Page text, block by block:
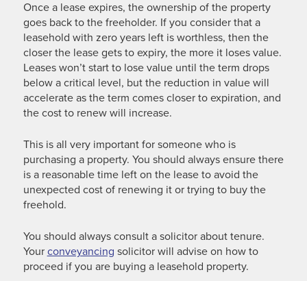
Once a lease expires, the ownership of the property
goes back to the freeholder. If you consider that a
leasehold with zero years left is worthless, then the
closer the lease gets to expiry, the more it loses value.
Leases won’t start to lose value until the term drops
below a critical level, but the reduction in value will
accelerate as the term comes closer to expiration, and
the cost to renew will increase.
This is all very important for someone who is
purchasing a property. You should always ensure there
is a reasonable time left on the lease to avoid the
unexpected cost of renewing it or trying to buy the
freehold.
You should always consult a solicitor about tenure.
Your conveyancing solicitor will advise on how to
proceed if you are buying a leasehold property.